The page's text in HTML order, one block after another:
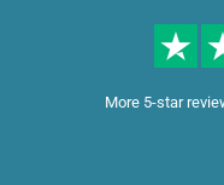
More 5-star